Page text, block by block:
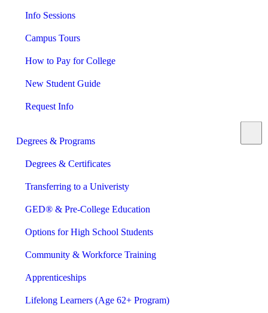
Info Sessions
Campus Tours
How to Pay for College
New Student Guide
Request Info
Degrees & Programs
Degrees & Certificates
Transferring to a Univeristy
GED® & Pre-College Education
Options for High School Students
Community & Workforce Training
Apprenticeships
Lifelong Learners (Age 62+ Program)